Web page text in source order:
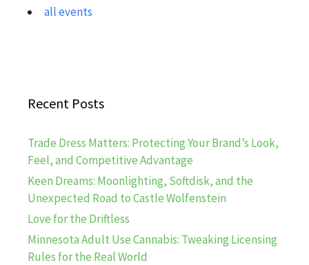
all events
Recent Posts
Trade Dress Matters: Protecting Your Brand’s Look,
Feel, and Competitive Advantage
Keen Dreams: Moonlighting, Softdisk, and the
Unexpected Road to Castle Wolfenstein
Love for the Driftless
Minnesota Adult Use Cannabis: Tweaking Licensing
Rules for the Real World